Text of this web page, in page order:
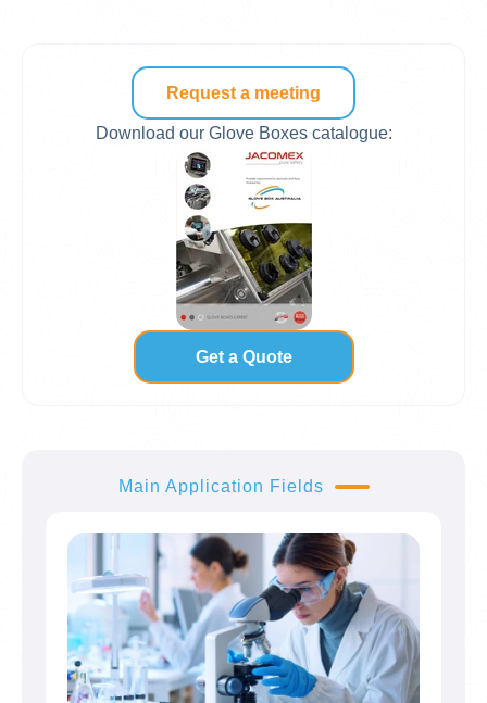
Request a meeting
Download our Glove Boxes catalogue:
Get a Quote
Main Application Fields